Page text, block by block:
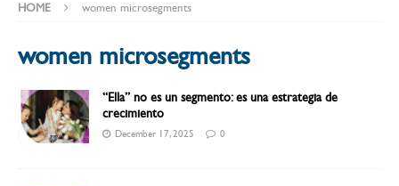
HOME women microsegments
women microsegments
“Ella” no es un segmento: es una estrategia de
crecimiento
December 17, 2025 0